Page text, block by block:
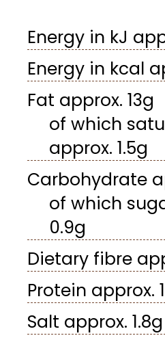
Energy in kJ
Energy in kcal
Fat approx. 13g
of which
approx. 1.5g
Carbohydrate
of which
0.9g
Dietary fibre
Protein approx.
Salt approx. 1.8g